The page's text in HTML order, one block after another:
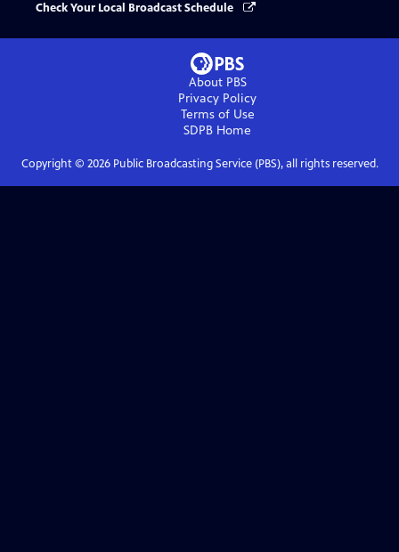
Check Your Local Broadcast Schedule
About PBS
Privacy Policy
Terms of Use
SDPB Home
Copyright © 2026Public Broadcasting Service (PBS), all rights reserved.